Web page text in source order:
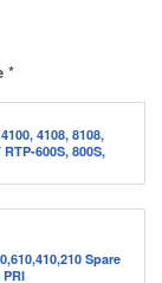
*
4108, 8108,
600S, 800S,
Spare